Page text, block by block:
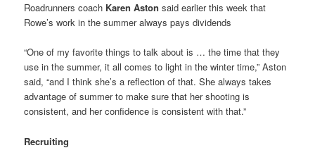
Roadrunners coach Karen Aston said earlier this week that
Rowe’s work in the summer always pays dividends
“One of my favorite things to talk about is … the time that they
use in the summer, it all comes to light in the winter time,” Aston
said, “and I think she’s a reflection of that. She always takes
advantage of summer to make sure that her shooting is
consistent, and her confidence is consistent with that.”
Recruiting